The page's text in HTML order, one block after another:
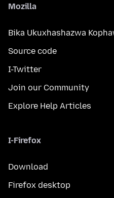
Mozilla
Bika Ukuxhashazwa
Source code
I-Twitter
Join our Community
Explore Help Articles
I-Firefox
Download
Firefox desktop